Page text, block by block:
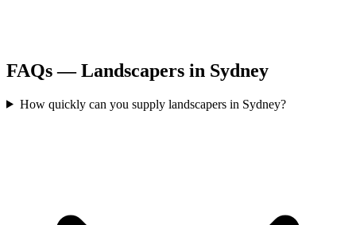
FAQs —Landscapers in Sydney
How quickly can you supply landscapers in Sydney?